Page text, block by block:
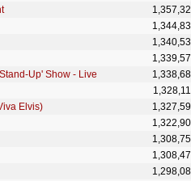
Up' Show - Live
Elvis)